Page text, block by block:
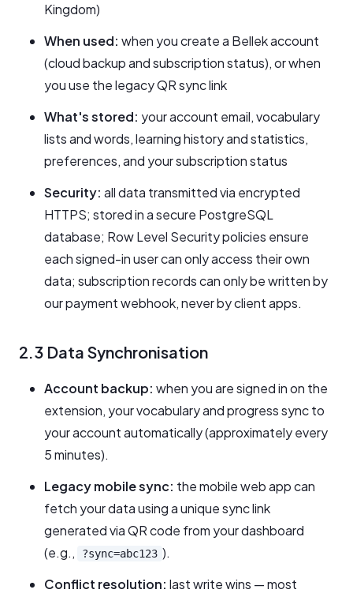
Kingdom)
When used: when you create a Bellek account
(cloud backup and subscription status), or when
you use the legacy QR sync link
What's stored: your account email, vocabulary
lists and words, learning history and statistics,
preferences, and your subscription status
Security: all data transmitted via encrypted
HTTPS; stored in a secure PostgreSQL
database; Row Level Security policies ensure
each signed-in user can only access their own
data; subscription records can only be written by
our payment webhook, never by client apps.
2.3 Data Synchronisation
Account backup: when you are signed in on the
extension, your vocabulary and progress sync to
your account automatically (approximately every
5 minutes).
Legacy mobile sync: the mobile web app can
fetch your data using a unique sync link
generated via QR code from your dashboard
(e.g.,
?sync=abc123 ).
Conflict resolution: last write wins — most